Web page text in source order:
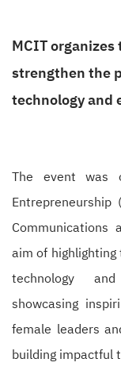
MCIT organizes
strengthen the
technology and
The event was
Communications
aim of
technology
showcasing
female leaders
building impactful